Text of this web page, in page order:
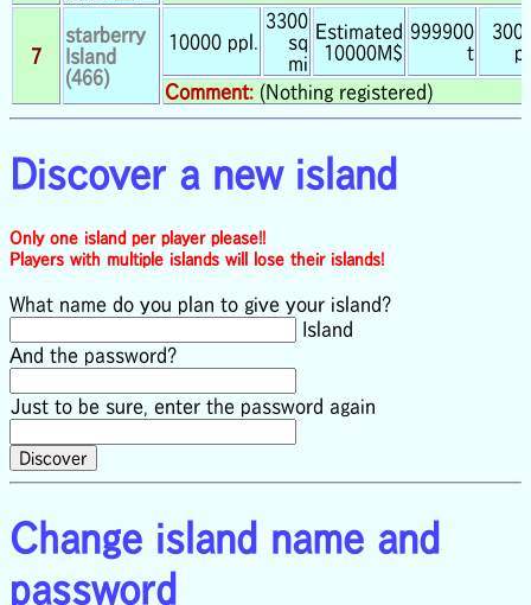
7
starberry
Island
(466)
10000 ppl.
3300
sq
mi
Estimated
10000M$
999900
t
Comment: (Nothing registered)
Discover a new island
Only one island per player please!!
Players with multiple islands will lose their islands!
What name do you plan to give your island?
Island
And the password?
Just to be sure, enter the password again
Change island name and
password